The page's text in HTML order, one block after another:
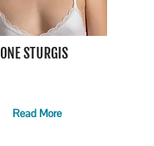
STURGIS
Read More